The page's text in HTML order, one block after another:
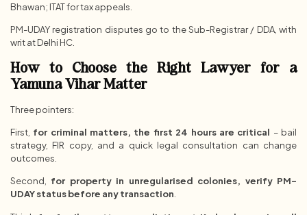
Bhawan; ITAT for tax appeals.
PM-UDAY registration disputes go to the Sub-Registrar / DDA, with
writ at Delhi HC.
How to Choose the Right Lawyer for a
Yamuna Vihar Matter
Three pointers:
First, for criminal matters, the first 24 hours are critical – bail
strategy, FIR copy, and a quick legal consultation can change
outcomes.
Second, for property in unregularised colonies, verify PM-
UDAY status before any transaction.